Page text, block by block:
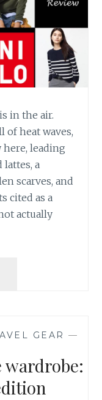
in the air.
of heat waves,
leading
a
scarves, and
cited as a
actually
GEAR —
wardrobe: